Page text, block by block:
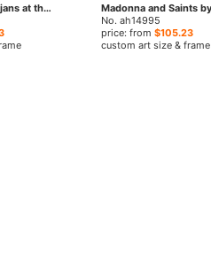
Landing of the Trojans at the Mouth of Tiberis by Pietro da Cortona paintings
No. ah14995
price: from$105.23
custom art size & frame